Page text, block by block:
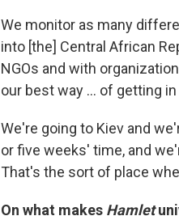
We monitor as many
into [the] Central African
NGOs and with
our best way ... of getting
We're going to Kiev and
or five weeks' time, and
That's the sort of place
On what makes Hamlet